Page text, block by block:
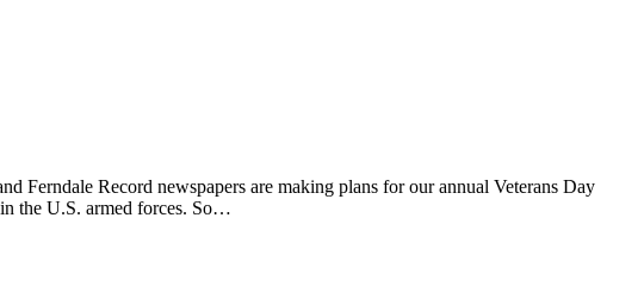
Record newspapers are making plans for our annual Veterans Day
the U.S. armed forces. So…